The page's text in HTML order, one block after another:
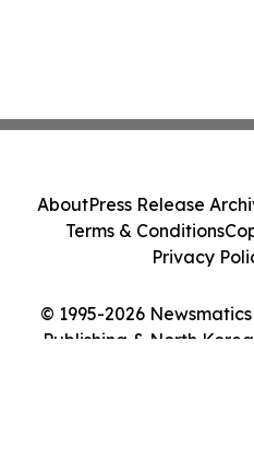
© 1995-2026
Publishing & North
AboutPress Release
Terms & Conditions
Privacy